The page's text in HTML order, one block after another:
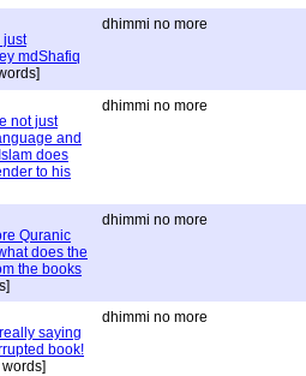
just
mdShafiq
dhimmi no more
not just
and
does
to his
dhimmi no more
Quranic
does the
the books
dhimmi no more
saying
book!
dhimmi no more